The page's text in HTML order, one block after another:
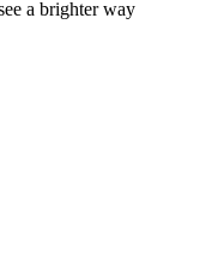
a brighter way